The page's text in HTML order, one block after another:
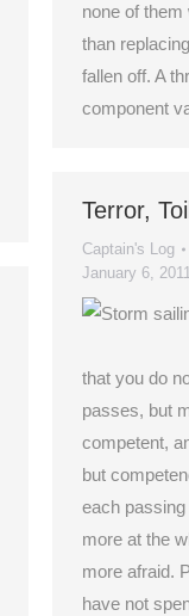
none of
than
fallen off. A
component
Terror,
Captain's Log
January 6,
that you do
passes, but
competent,
but
each
more at the
more afraid.
have not